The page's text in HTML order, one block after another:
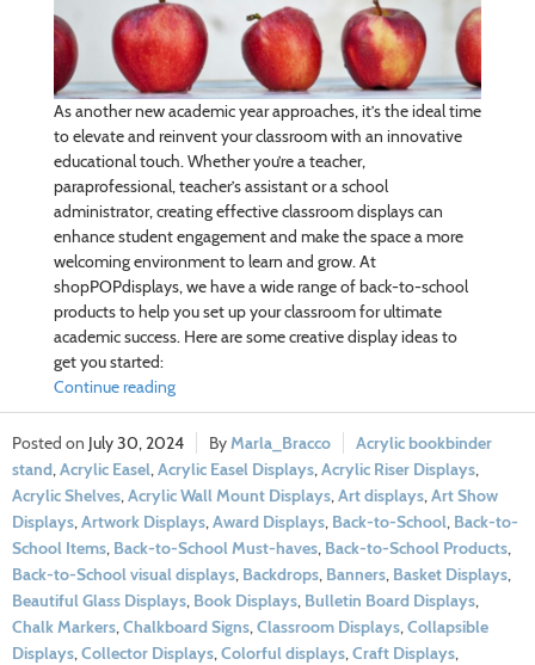
As another new academic year approaches, it’s the ideal time
to elevate and reinvent your classroom with an innovative
educational touch. Whether you’re a teacher,
paraprofessional, teacher’s assistant or a school
administrator, creating effective classroom displays can
enhance student engagement and make the space a more
welcoming environment to learn and grow. At
shopPOPdisplays, we have a wide range of back-to-school
products to help you set up your classroom for ultimate
academic success. Here are some creative display ideas to
get you started:
Continue reading
July 30, 2024 Marla_Bracco
Acrylic bookbinder
stand,Acrylic Easel,Acrylic Easel Displays,Acrylic Riser Displays,
Acrylic Shelves,Acrylic Wall Mount Displays,Art displays,Art Show
Displays,Artwork Displays,Award Displays, Back-to-School, Back-to-
School Items, Back-to-School Must-haves, Back-to-School Products,
Back-to-School visual displays, Backdrops, Banners, Basket Displays,
Beautiful Glass Displays, Book Displays, Bulletin Board Displays,
Chalk Markers,Chalkboard Signs,Classroom Displays,Collapsible
Displays,Collector Displays,Colorful displays,Craft Displays,